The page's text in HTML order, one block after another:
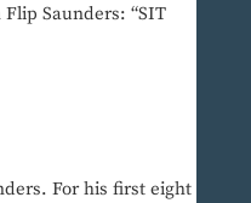
Saunders: “SIT
For his first eight